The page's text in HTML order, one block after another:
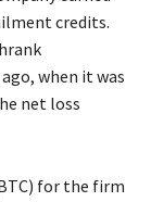
credits.
when it was
net loss
for the firm